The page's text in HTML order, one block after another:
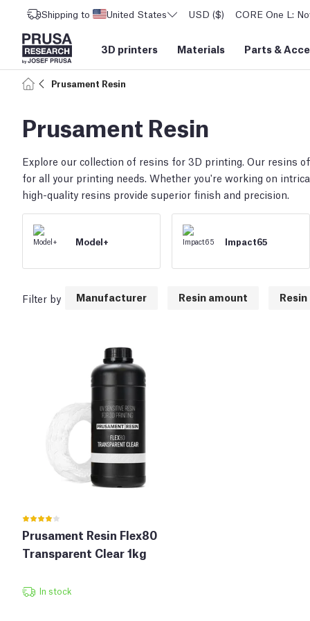
Shipping to United States USD ($) CORE One L:
3D printers Materials Parts &
Prusament Resin
Prusament Resin
Explore our collection of resins for 3D printing. Our resins
for all your printing needs. Whether you're working on
high-quality resins provide superior finish and precision.
Model+ Impact65
Filter by Manufacturer Resin amount
Prusament Resin Flex80
Transparent Clear 1kg
In stock